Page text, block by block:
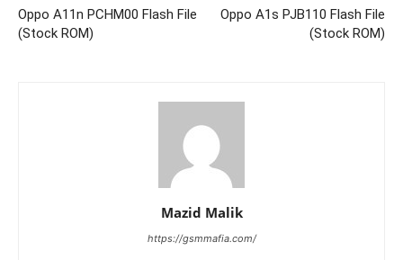
Oppo A11n PCHM00 Flash File
(Stock ROM)
Oppo A1s PJB110 Flash File
(Stock ROM)
Mazid Malik
https://gsmmafia.com/